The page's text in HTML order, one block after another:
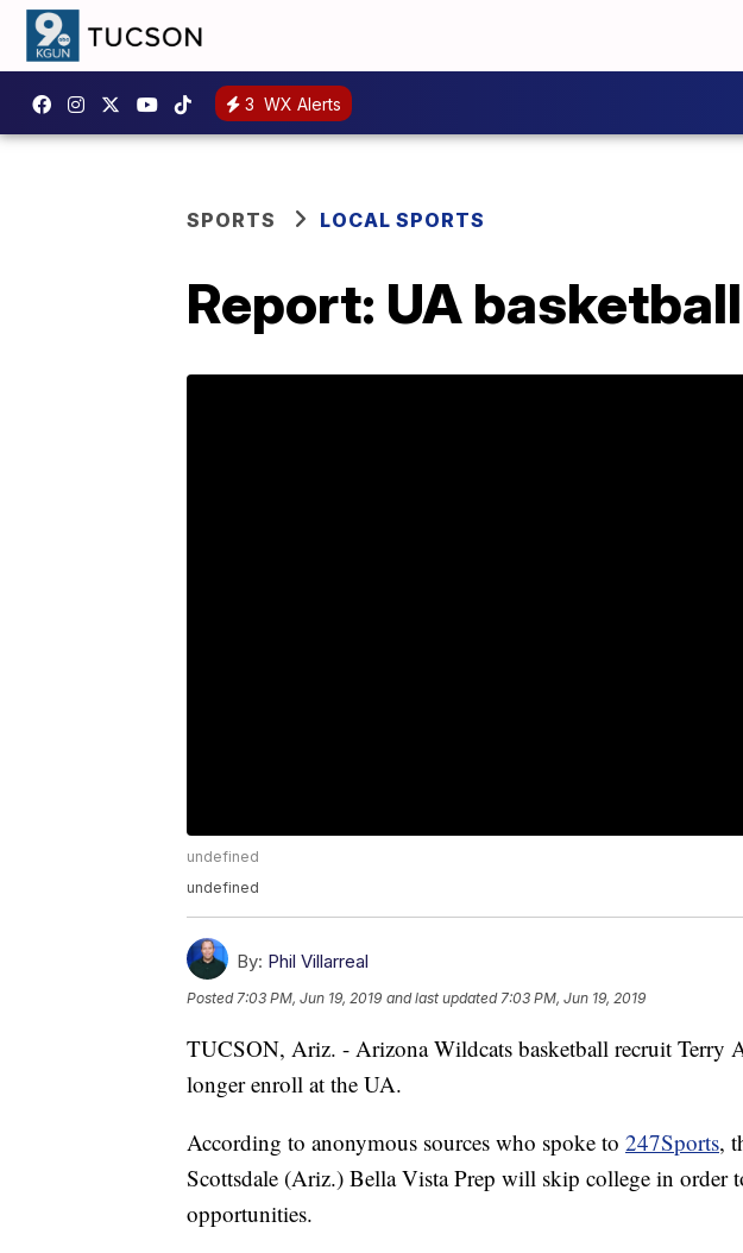
3 WX Alerts
SPORTS LOCAL SPORTS
Report: UA
undefined
undefined
By: Phil Villarreal
Posted7:03 PM, Jun 19, 2019 and last updated 7:03 PM, Jun 19, 2019
TUCSON, Ariz. - Arizona Wildcats basketball recruit Terry
longer enroll at the UA.
According to anonymous sources who spoke to 247Sports,
Scottsdale (Ariz.) Bella Vista Prep will skip college in order
opportunities.